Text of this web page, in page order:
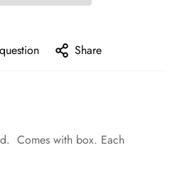
Share
Comes with box. Each